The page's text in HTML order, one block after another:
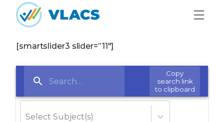
Skip to content
[smartslider3 slider=”11″]
Copy
search link
to clipboard
Select Subject(s)